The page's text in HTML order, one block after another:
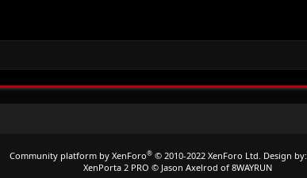
Community platform by XenForo® © 2010-2022 XenForo Ltd. Design by:
XenPorta 2 PRO © Jason Axelrod of 8WAYRUN